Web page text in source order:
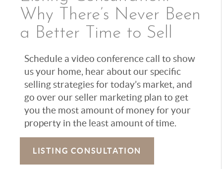
Why There’s Never Been
a Better Time to Sell
Schedule a video conference call to show
us your home, hear about our specific
selling strategies for today’s market, and
go over our seller marketing plan to get
you the most amount of money for your
property in the least amount of time.
LISTING CONSULTATION